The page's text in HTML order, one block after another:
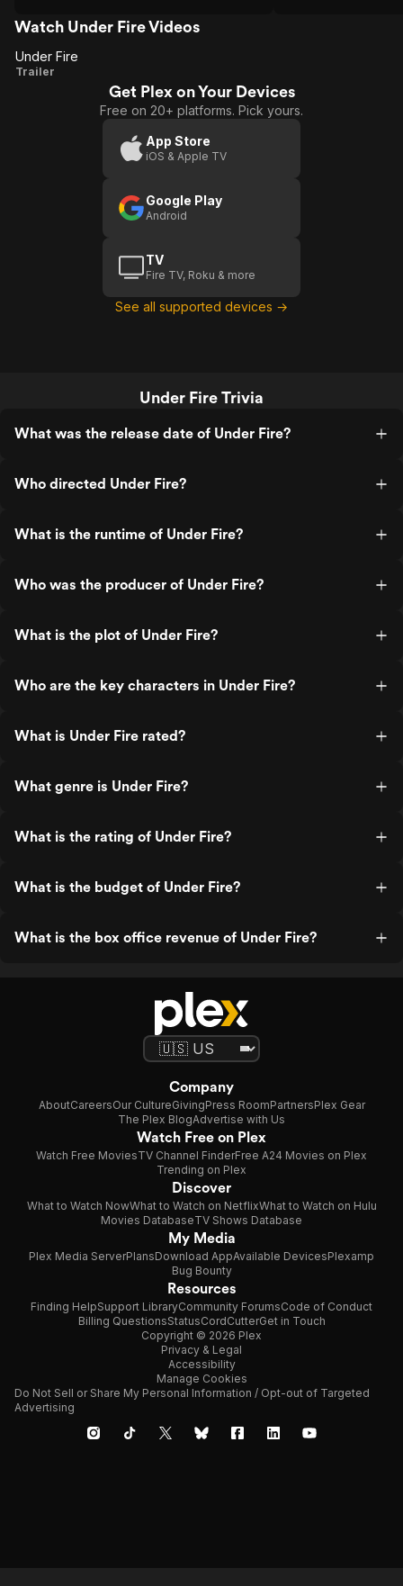
and craft this is a brilliant movie.
Watch Under Fire Videos
Under
Under Fire
Trailer
Get Plex on Your Devices
Free on 20+ platforms. Pick yours.
App Store
iOS & Apple TV
Google Play
Android
TV
Fire TV, Roku & more
See all supported devices →
Under Fire Trivia
What was the release date of Under Fire?
Who directed Under Fire?
What is the runtime of Under Fire?
Who was the producer of Under Fire?
What is the plot of Under Fire?
Who are the key characters in Under Fire?
What is Under Fire rated?
What genre is Under Fire?
What is the rating of Under Fire?
What is the budget of Under Fire?
What is the box office revenue of Under Fire?
Company
AboutCareersOur CultureGivingPress RoomPartnersPlex Gear
The Plex BlogAdvertise with Us
Watch Free on Plex
Watch Free MoviesTV Channel FinderFree A24 Movies on Plex
Trending on Plex
Discover
What to Watch NowWhat to Watch on NetflixWhat to Watch on Hulu
Movies DatabaseTV Shows Database
My Media
Plex Media ServerPlansDownload AppAvailable DevicesPlexamp
Bug Bounty
Resources
Finding HelpSupport LibraryCommunity ForumsCode of Conduct
Billing QuestionsStatusCordCutterGet in Touch
Copyright © 2026 Plex
Privacy & Legal
Accessibility
Manage Cookies
Do Not Sell or Share My Personal Information / Opt-out of Targeted
Advertising